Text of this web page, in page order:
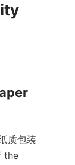
质包装
the